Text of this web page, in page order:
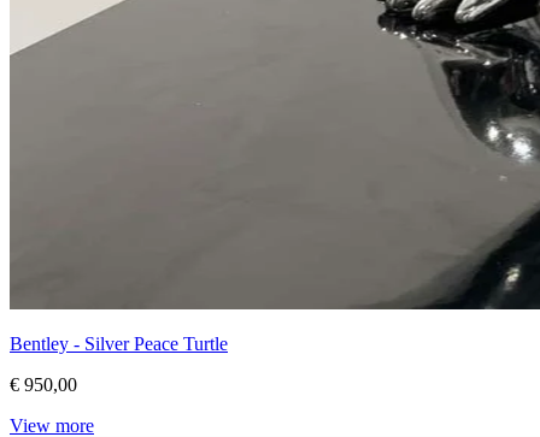
Bentley - Silver Peace Turtle
€ 950,00
View more